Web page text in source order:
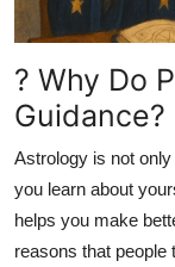
? Why Do
Guidance?
Astrology is not
you learn about
helps you make
reasons that people